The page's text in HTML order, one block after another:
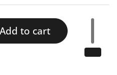
Add to cart